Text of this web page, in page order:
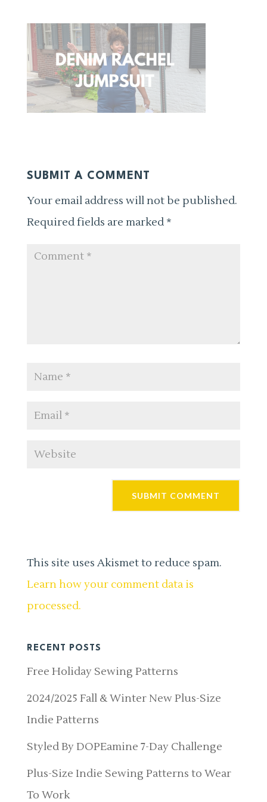
SUBMIT A COMMENT
Your email address will not be published.
Required fields are marked *
This site uses Akismet to reduce spam.
Learn how your comment data is
processed.
RECENT POSTS
Free Holiday Sewing Patterns
2024/2025 Fall & Winter New Plus-Size
Indie Patterns
Styled By DOPEamine 7-Day Challenge
Plus-Size Indie Sewing Patterns to Wear
To Work